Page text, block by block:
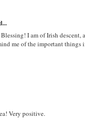
I am of Irish
me of the important things
Very positive.